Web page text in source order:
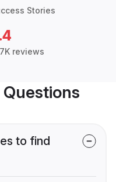
Stories
reviews
to find